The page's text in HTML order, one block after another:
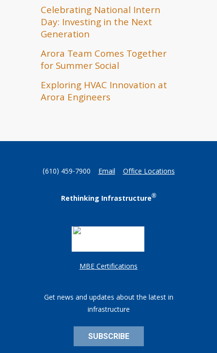
Celebrating National Intern
Day: Investing in the Next
Generation
Arora Team Comes Together
for Summer Social
Exploring HVAC Innovation at
Arora Engineers
(610) 459-7900 Email Office Locations
Rethinking Infrastructure®
MBE Certifications
Get news and updates about the latest in
infrastructure
SUBSCRIBE